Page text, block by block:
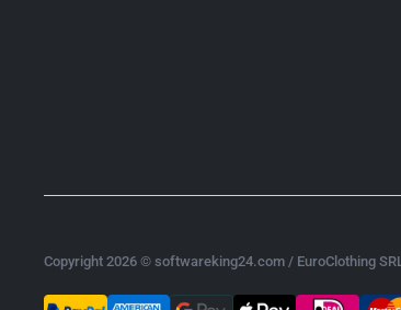
Copyright 2026 © softwareking24.com / EuroClothing SRL